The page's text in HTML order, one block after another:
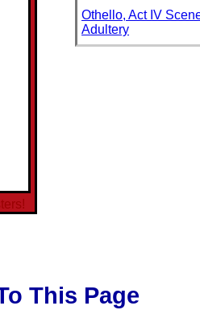
Othello, Act IV
Adultery
Otoe Indian
This Page